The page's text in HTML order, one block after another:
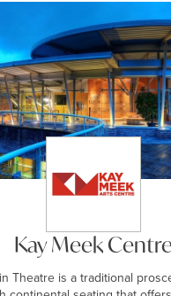
Kay Meek
Theatre is a traditional